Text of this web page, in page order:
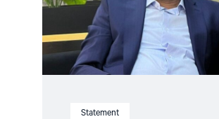
Statement
Lawyer"